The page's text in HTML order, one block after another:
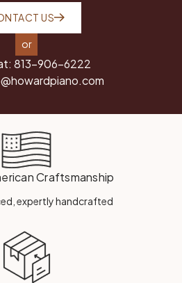
US
or
813-906-6222
Craftsmanship
expertly handcrafted